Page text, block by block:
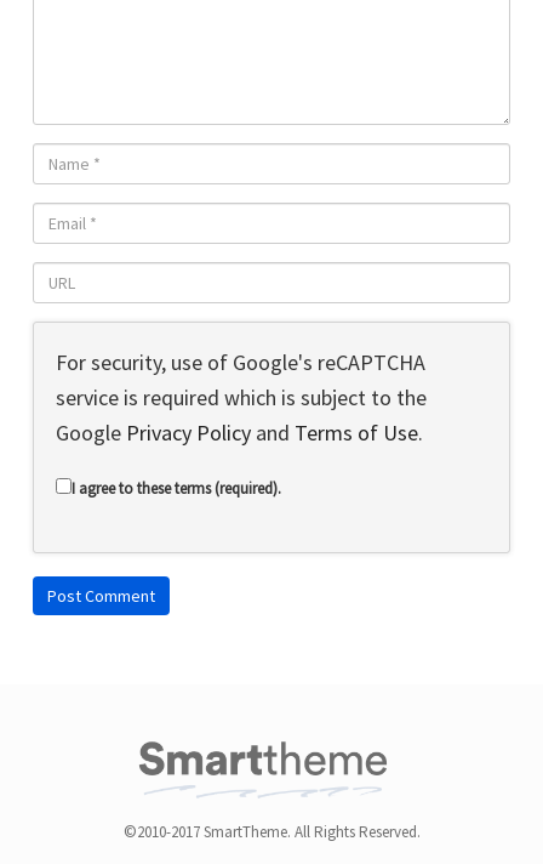
For security, use of Google's reCAPTCHA
service is required which is subject to the
Google Privacy Policy and Terms of Use.
I agree to these terms (required).
©2010-2017 SmartTheme. All Rights Reserved.